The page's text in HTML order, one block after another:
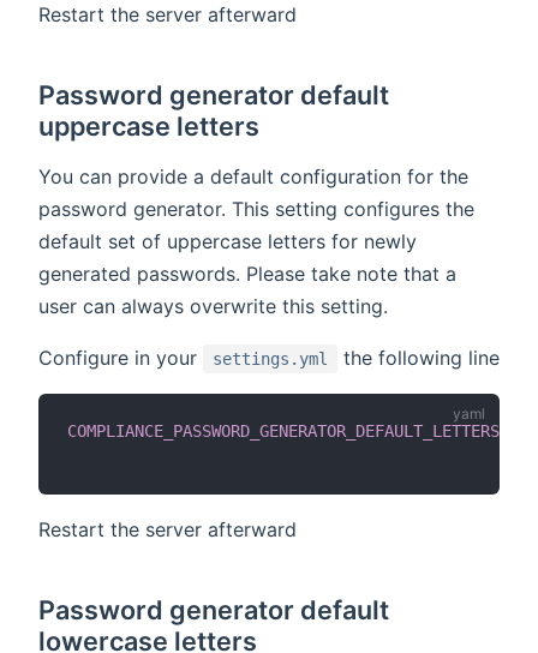
Restart the server afterward
Password generator default
uppercase letters
You can provide a default configuration for the
password generator. This setting configures the
default set of uppercase letters for newly
generated passwords. Please take note that a
user can always overwrite this setting.
Configure in your settings.yml the following line
Restart the server afterward
Password generator default
lowercase letters